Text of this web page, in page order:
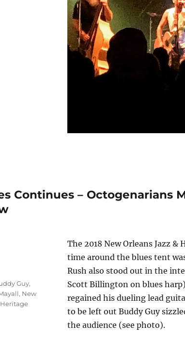
Continues – Octogenarians
The 2018 New Orleans Jazz
time around the blues tent
Rush also stood out in the
Scott Billington on blues
regained his dueling lead
to be left out Buddy Guy
the audience (see photo).
Guy,
, New
Heritage